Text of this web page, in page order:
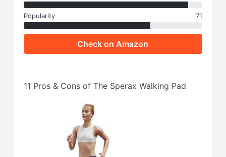
Popularity 71
Check on Amazon
11 Pros & Cons of The Sperax Walking Pad